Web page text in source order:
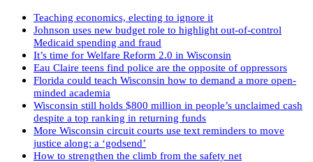
Teaching economics, electing to ignore it
Johnson uses new budget role to highlight out-of-control
Medicaid spending and fraud
It’s time for Welfare Reform 2.0 in Wisconsin
Eau Claire teens find police are the opposite of oppressors
Florida could teach Wisconsin how to demand a more open-
minded academia
Wisconsin still holds $800 million in people’s unclaimed cash
despite a top ranking in returning funds
More Wisconsin circuit courts use text reminders to move
justice along: a ‘godsend’
How to strengthen the climb from the safety net